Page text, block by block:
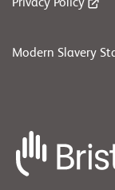
Privacy Policy
Modern Slavery